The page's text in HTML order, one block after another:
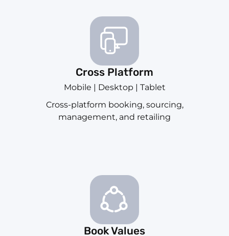
Cross Platform
Mobile | Desktop | Tablet
Cross-platform booking, sourcing,
management, and retailing
Book Values